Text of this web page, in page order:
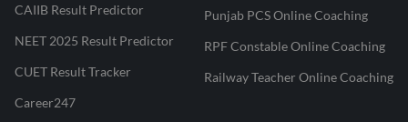
CAIIB Result Predictor
NEET 2025 Result Predictor
CUET Result Tracker
Career247
Punjab PCS Online Coaching
RPF Constable Online Coaching
Railway Teacher Online Coaching